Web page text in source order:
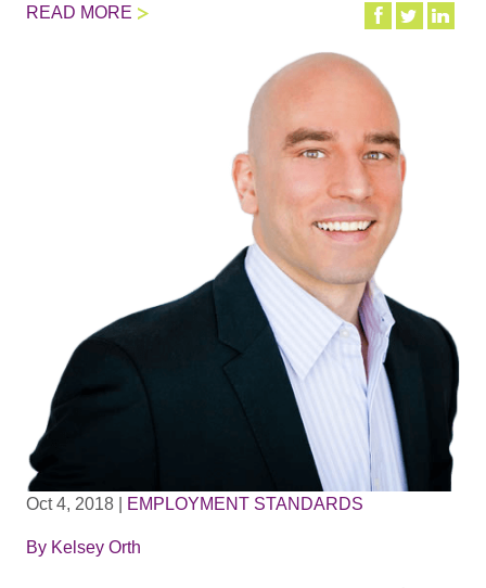
READ MORE
Oct 4, 2018 EMPLOYMENT STANDARDS
By Kelsey Orth